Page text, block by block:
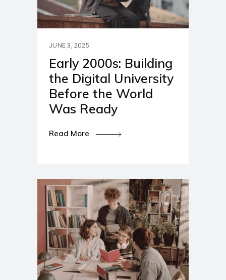
JUNE 3, 2025
Early 2000s: Building
the Digital University
Before the World
Was Ready
Read More